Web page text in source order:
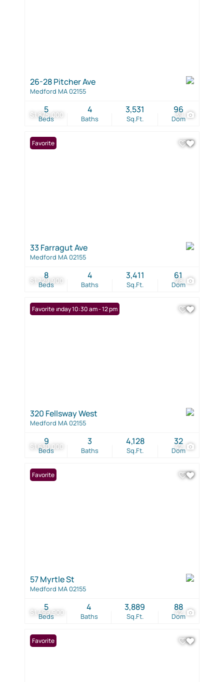
$1,875,000 39
26-28 Pitcher Ave
Medford MA 02155
Beds
5
Baths
4
Sq.Ft.
3,531
Dom
96
$1,729,900 28
Favorite
33 Farragut Ave
Medford MA 02155
Beds
8
Baths
4
Sq.Ft.
3,411
Dom
61
$1,630,000 42
Open: Sunday 10:30 am - 12 pm
Favorite
320 Fellsway West
Medford MA 02155
Beds
9
Baths
3
Sq.Ft.
4,128
Dom
32
$1,499,900 42
Favorite
57 Myrtle St
Medford MA 02155
Beds
5
Baths
4
Sq.Ft.
3,889
Dom
88
Favorite